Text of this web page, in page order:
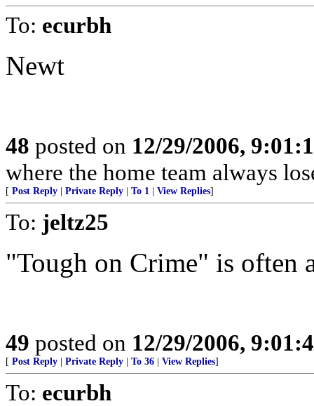
To: ecurbh
Newt
48 posted on 12/29/2006,
where the home team always
[ Post Reply Private Reply To 1 View Replies]
To: jeltz25
"Tough on Crime" is often
49 posted on 12/29/2006,
[ Post Reply Private Reply To 36 View Replies]
To: ecurbh